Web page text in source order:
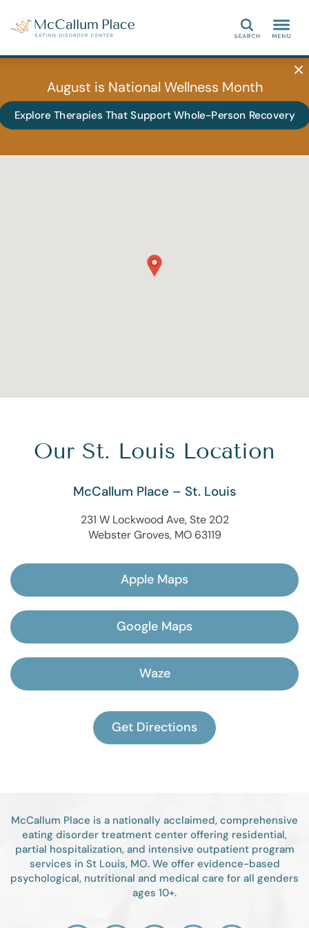
Search
August is National Wellness Month
Explore Therapies That Support Whole-Person Recovery
Our St. Louis Location
McCallum Place – St. Louis
231 W Lockwood Ave, Ste 202
Webster Groves, MO 63119
Apple Maps
Google Maps
Waze
Get Directions
McCallum Place is a nationally acclaimed, comprehensive
eating disorder treatment center offering residential,
partial hospitalization, and intensive outpatient program
services in St Louis, MO. We offer evidence-based
psychological, nutritional and medical care for all genders
ages 10+.